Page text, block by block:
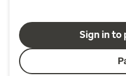
Sign in